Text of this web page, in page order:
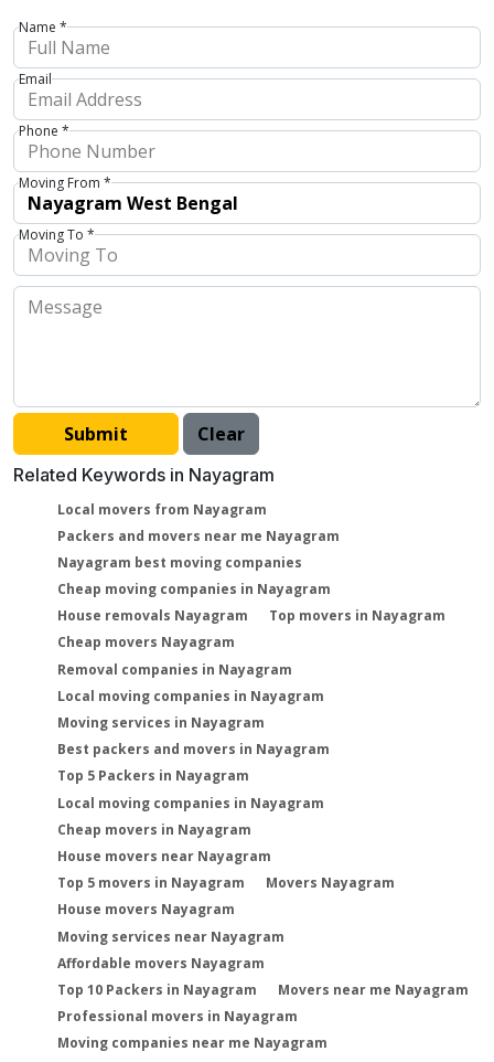
Name *
Email
Phone *
Moving From *
Moving To *
Related Keywords in Nayagram
Local movers from Nayagram
Packers and movers near me Nayagram
Nayagram best moving companies
Cheap moving companies in Nayagram
House removals Nayagram
Top movers in Nayagram
Cheap movers Nayagram
Removal companies in Nayagram
Local moving companies in Nayagram
Moving services in Nayagram
Best packers and movers in Nayagram
Top 5 Packers in Nayagram
Local moving companies in Nayagram
Cheap movers in Nayagram
House movers near Nayagram
Top 5 movers in Nayagram
Movers Nayagram
House movers Nayagram
Moving services near Nayagram
Affordable movers Nayagram
Top 10 Packers in Nayagram
Movers near me Nayagram
Professional movers in Nayagram
Moving companies near me Nayagram